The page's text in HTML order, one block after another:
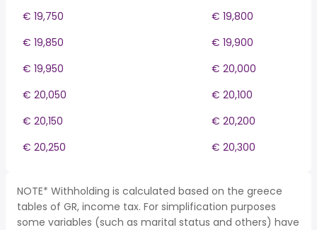
€ 19,750
€ 19,800
€ 19,850
€ 19,900
€ 19,950
€ 20,000
€ 20,050
€ 20,100
€ 20,150
€ 20,200
€ 20,250
€ 20,300
NOTE* Withholding is calculated based on the greece
tables of GR, income tax. For simplification purposes
some variables (such as marital status and others) have